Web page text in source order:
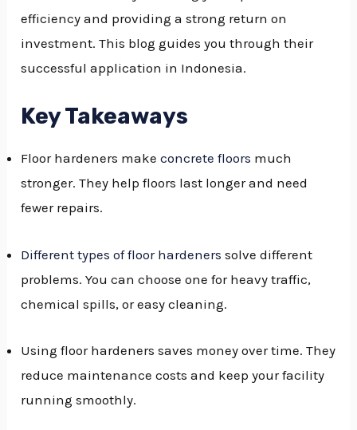
efficiency and providing a strong return on
investment. This blog guides you through their
successful application in Indonesia.
Key Takeaways
Floor hardeners makeconcrete floors much
stronger. They help floors last longer and need
fewer repairs.
Different types of floor hardeners solve different
problems. You can choose one for heavy traffic,
chemical spills, or easy cleaning.
Using floor hardeners saves money over time. They
reduce maintenance costs and keep your facility
running smoothly.